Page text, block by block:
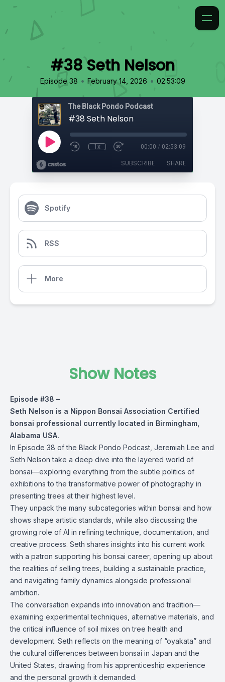
#38 Seth Nelson
Episode 38 • February 14, 2026 • 02:53:09
The Black Pondo Podcast
#38 Seth Nelson
1x 00:00 / 02:53:09
SUBSCRIBE SHARE
Spotify
RSS
More
Show Notes
Episode #38 –
Seth Nelson is a Nippon Bonsai Association Certified
bonsai professional currently located in Birmingham,
Alabama USA.
In Episode 38 of the Black Pondo Podcast, Jeremiah Lee and
Seth Nelson take a deep dive into the layered world of
bonsai—exploring everything from the subtle politics of
exhibitions to the transformative power of photography in
presenting trees at their highest level.
They unpack the many subcategories within bonsai and how
shows shape artistic standards, while also discussing the
growing role of AI in refining technique, documentation, and
creative process. Seth shares insights into his current work
with a patron supporting his bonsai career, opening up about
the realities of selling trees, building a sustainable practice,
and navigating family dynamics alongside professional
ambition.
The conversation expands into innovation and tradition—
examining experimental techniques, alternative materials, and
the critical influence of soil mixes on tree health and
development. Seth reflects on the meaning of “oyakata” and
the cultural differences between bonsai in Japan and the
United States, drawing from his apprenticeship experience
and the personal growth it demanded.